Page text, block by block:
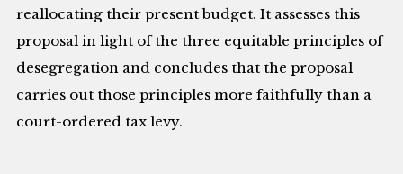
reallocating their present budget. It assesses this
proposal in light of the three equitable principles of
desegregation and concludes that the proposal
carries out those principles more faithfully than a
court-ordered tax levy.